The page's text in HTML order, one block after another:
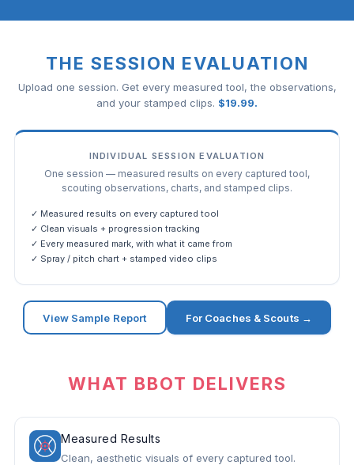
THE SESSION EVALUATION
Upload one session. Get every measured tool, the observations,
and your stamped clips. $19.99.
INDIVIDUAL SESSION EVALUATION
One session — measured results on every captured tool,
scouting observations, charts, and stamped clips.
✓ Measured results on every captured tool
✓ Clean visuals + progression tracking
✓ Every measured mark, with what it came from
✓ Spray / pitch chart + stamped video clips
View Sample Report For Coaches & Scouts →
WHAT BBOT DELIVERS
Measured Results
Clean, aesthetic visuals of every captured tool.